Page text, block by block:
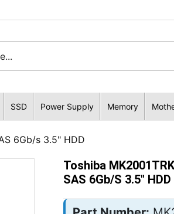
SSD Power Supply Memory
6Gb/s 3.5" HDD
Toshiba
SAS 6Gb/s 3.5" HDD